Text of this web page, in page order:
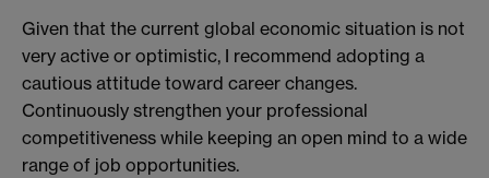
Given that the current global economic situation is not
very active or optimistic, I recommend adopting a
cautious attitude toward career changes.
Continuously strengthen your professional
competitiveness while keeping an open mind to a wide
range of job opportunities.